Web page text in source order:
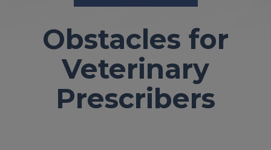
Obstacles for
Veterinary
Prescribers